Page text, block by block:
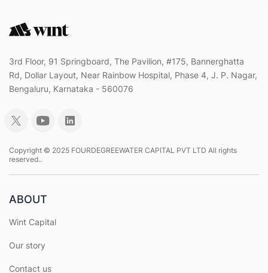
3rd Floor, 91 Springboard, The Pavilion, #175, Bannerghatta
Rd, Dollar Layout, Near Rainbow Hospital, Phase 4, J. P. Nagar,
Bengaluru, Karnataka - 560076
Copyright © 2025 FOURDEGREEWATER CAPITAL PVT LTD All rights
reserved..
ABOUT
Wint Capital
Our story
Contact us